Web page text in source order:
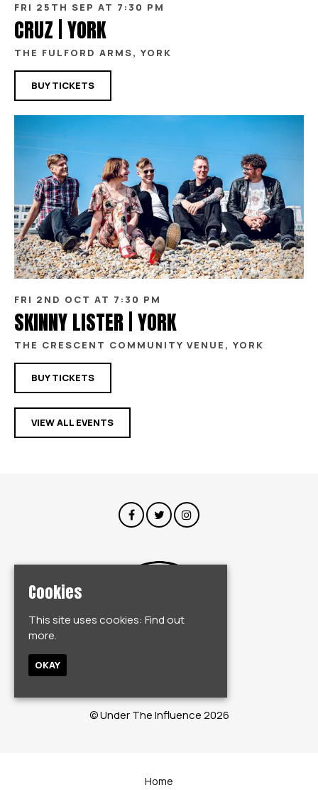
FRI 25TH SEP AT 7:30 PM
CRUZ | YORK
THE FULFORD ARMS, YORK
BUY TICKETS
FRI 2ND OCT AT 7:30 PM
SKINNY LISTER | YORK
THE CRESCENT COMMUNITY VENUE, YORK
BUY TICKETS
VIEW ALL EVENTS
© Under The Influence 2026
Home
Cookies
This site uses cookies: Find out
more.
OKAY